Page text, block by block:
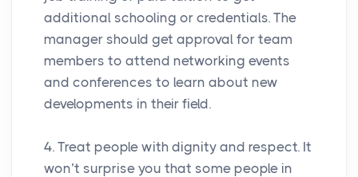
additional schooling or credentials. The
manager should get approval for team
members to attend networking events
and conferences to learn about new
developments in their field.
4. Treat people with dignity and respect. It
won’t surprise you that some people in